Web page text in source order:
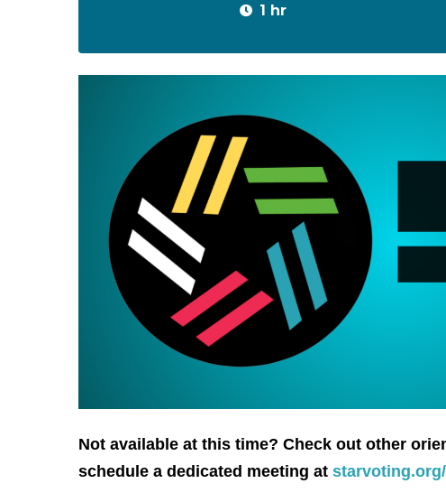
1 hr
Not available at this time? Check out other
schedule a dedicated meeting at